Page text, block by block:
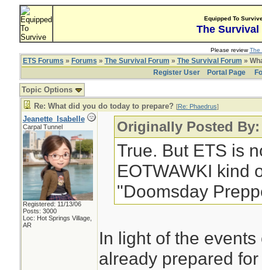
Equipped To
The Survival
Please reviewThe
ETS Forums » Forums » The Survival Forum » The Survival Forum »
Register User
Portal Page
Topic Options
Re: What did you do today to prepare? [Re: Phaedrus]
Jeanette_Isabelle
Carpal Tunnel
Registered: 11/13/06
Posts: 3000
Loc: Hot Springs Village,
AR
Originally Posted
True. But ETS is
EOTWAWKI kind
"Doomsday
In light of the
already prepared